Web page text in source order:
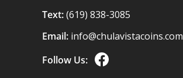
Text:(619) 838-3085
Email: info@chulavistacoins.com
Follow Us: